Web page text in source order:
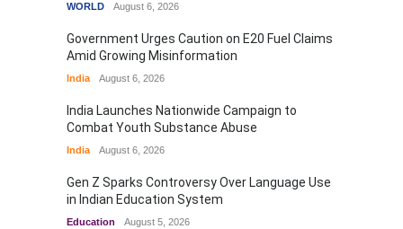
WORLD August 6, 2026
Government Urges Caution on E20 Fuel Claims
Amid Growing Misinformation
India August 6, 2026
India Launches Nationwide Campaign to
Combat Youth Substance Abuse
India August 6, 2026
Gen Z Sparks Controversy Over Language Use
in Indian Education System
Education August 5, 2026